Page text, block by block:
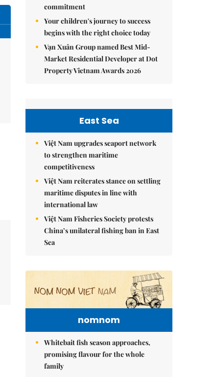
commitment
Your children's journey to success
begins with the right choice today
Vạn Xuân Group named Best Mid-
Market Residential Developer at Dot
Property Vietnam Awards 2026
East Sea
Việt Nam upgrades seaport network
to strengthen maritime
competitiveness
Việt Nam reiterates stance on settling
maritime disputes in line with
international law
Việt Nam Fisheries Society protests
China’s unilateral fishing ban in East
Sea
nomnom
Whitebait fish season approaches,
promising flavour for the whole
family